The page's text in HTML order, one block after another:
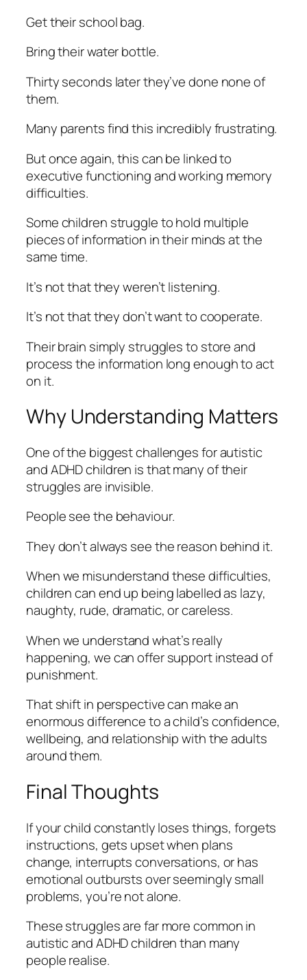
Get their school bag.
Bring their water bottle.
Thirty seconds later they’ve done none of
them.
Many parents find this incredibly frustrating.
But once again, this can be linked to
executive functioning and working memory
difficulties.
Some children struggle to hold multiple
pieces of information in their minds at the
same time.
It’s not that they weren’t listening.
It’s not that they don’t want to cooperate.
Their brain simply struggles to store and
process the information long enough to act
on it.
Why Understanding Matters
One of the biggest challenges for autistic
and ADHD children is that many of their
struggles are invisible.
People see the behaviour.
They don’t always see the reason behind it.
When we misunderstand these difficulties,
children can end up being labelled as lazy,
naughty, rude, dramatic, or careless.
When we understand what’s really
happening, we can offer support instead of
punishment.
That shift in perspective can make an
enormous difference to a child’s confidence,
wellbeing, and relationship with the adults
around them.
Final Thoughts
If your child constantly loses things, forgets
instructions, gets upset when plans
change, interrupts conversations, or has
emotional outbursts over seemingly small
problems, you’re not alone.
These struggles are far more common in
autistic and ADHD children than many
people realise.